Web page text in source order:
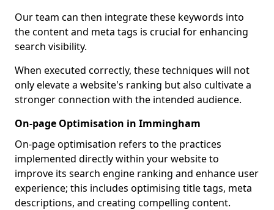
Our team can then integrate these keywords into
the content and meta tags is crucial for enhancing
search visibility.
When executed correctly, these techniques will not
only elevate a website's ranking but also cultivate a
stronger connection with the intended audience.
On-page Optimisation in Immingham
On-page optimisation refers to the practices
implemented directly within your website to
improve its search engine ranking and enhance user
experience; this includes optimising title tags, meta
descriptions, and creating compelling content.